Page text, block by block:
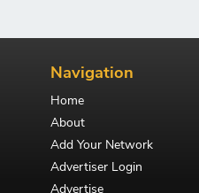
Navigation
Home
About
Add Your Network
Advertiser Login
Advertise